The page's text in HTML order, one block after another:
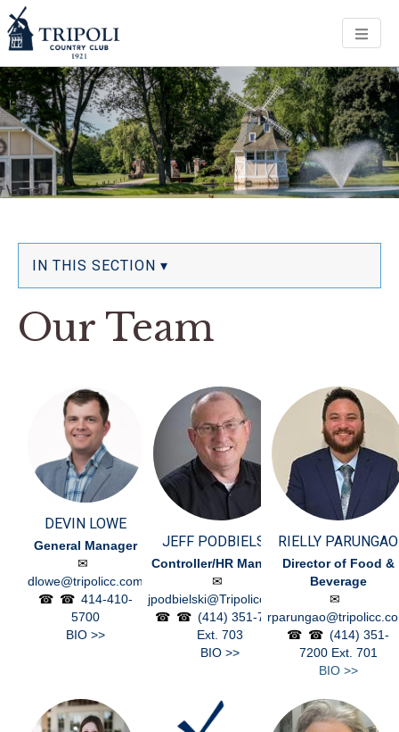
IN THIS SECTION ▾
Our Team
DEVIN LOWE
General Manager
dlowe@tripolicc.com
414-410-
5700
BIO >>
JEFF PODBIELSKI
Controller/HR Manager
jpodbielski@Tripolicc.com
(414) 351-7200
Ext. 703
BIO >>
RIELLY PARUNGAO
Director of Food &
Beverage
(414) 351-
7200Ext. 701
BIO >>